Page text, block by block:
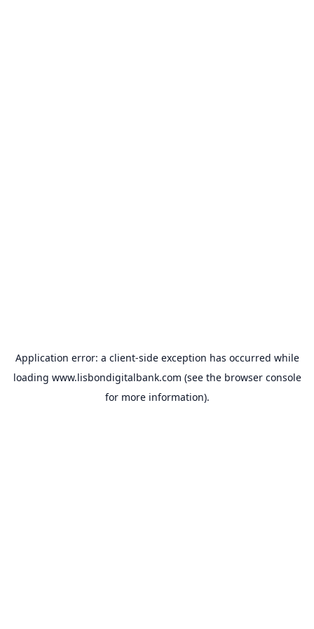
Application error: a client-side exception has occurred while
loading www.lisbondigitalbank.com (see the browser console
for more information).